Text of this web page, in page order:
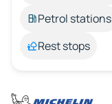
Petrol stations
Rest stops